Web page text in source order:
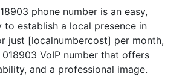
phone number is an easy,
establish a local presence in
just [localnumbercost] per month,
VoIP number that offers
and a professional image.